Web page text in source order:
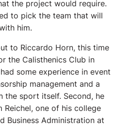
the project would require.
to pick the team that will
him.
to Riccardo Horn, this time
the Calisthenics Club in
some experience in event
management and a
the sport itself. Second, he
Reichel, one of his college
Business Administration at